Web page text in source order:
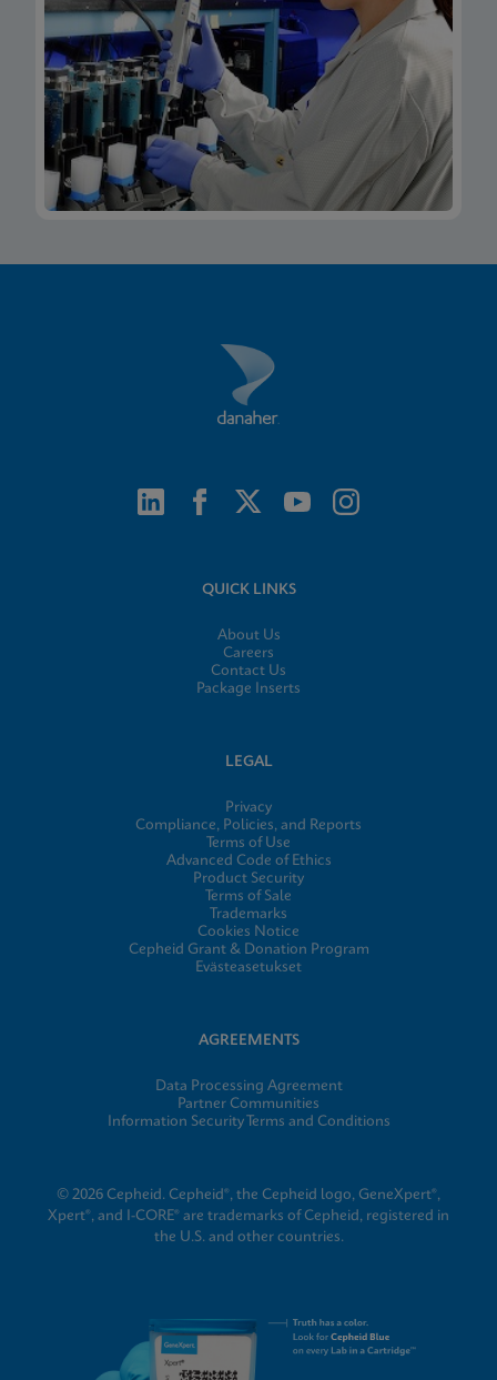
QUICK LINKS
About Us
Careers
Contact Us
Package Inserts
LEGAL
Privacy
Compliance, Policies, and Reports
Terms of Use
Advanced Code of Ethics
Product Security
Terms of Sale
Trademarks
Cookies Notice
Cepheid Grant & Donation Program
Evästeasetukset
AGREEMENTS
Data Processing Agreement
Partner Communities
Information Security Terms and Conditions
© 2026 Cepheid. Cepheid®, the Cepheid logo, GeneXpert®,
Xpert®, and I-CORE® are trademarks of Cepheid, registered in
the U.S. and other countries.